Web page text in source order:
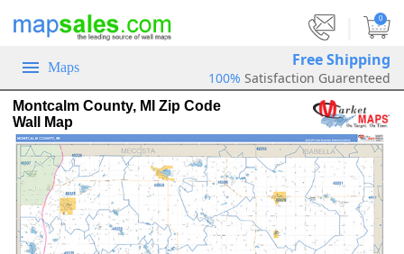
0
Maps Free Shipping
100% Satisfaction Guarenteed
Montcalm County, MI Zip Code
Wall Map